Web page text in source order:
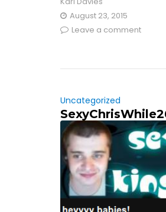
August 23, 2015
Leave a comment
Uncategorized